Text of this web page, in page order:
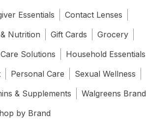
Essentials
Contact Lenses
Nutrition Gift Cards
Grocery
Solutions
Household Essentials
Personal Care
Sexual Wellness
& Supplements
Walgreens Brand
by Brand